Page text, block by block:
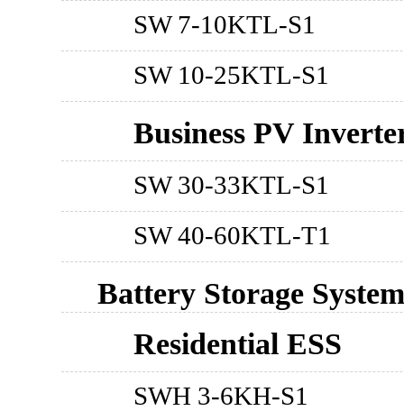
SW 7-10KTL-S1
SW 10-25KTL-S1
Business PV
SW 30-33KTL-S1
SW 40-60KTL-T1
Battery Storage System
Residential ESS
SWH 3-6KH-S1